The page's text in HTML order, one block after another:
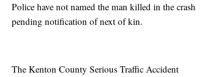
Police have not named the man killed in the crash
pending notification of next of kin.
The Kenton County Serious Traffic Accident